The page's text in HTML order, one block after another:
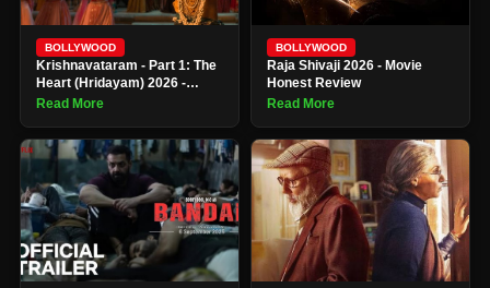
BOLLYWOOD
Krishnavataram - Part 1: The
Heart (Hridayam) 2026 -
Movie Honest Review
Read More
BOLLYWOOD
Raja Shivaji 2026 - Movie
Honest Review
Read More